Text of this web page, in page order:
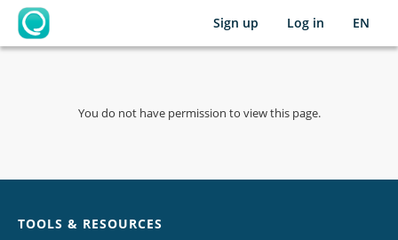
OpenLearning
Sign up Log in EN
You do not have permission to view this page.
TOOLS & RESOURCES